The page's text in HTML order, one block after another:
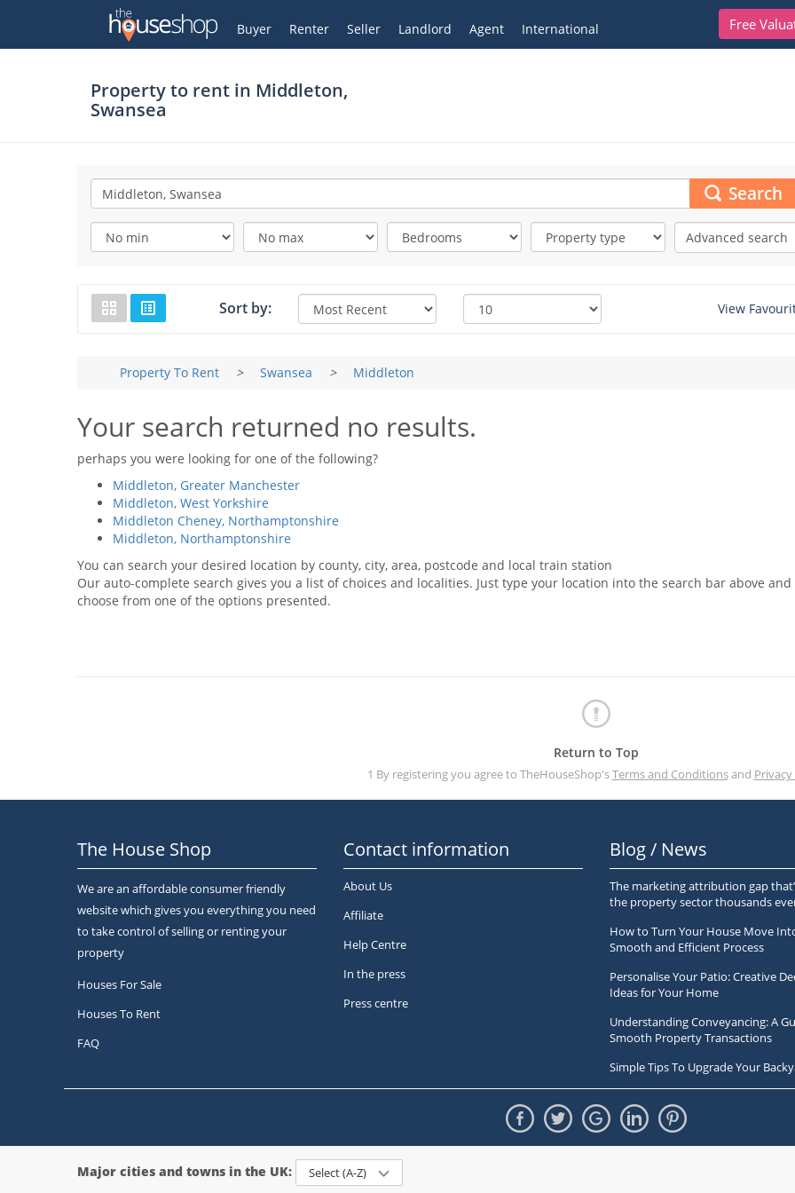
Free
Buyer Renter Seller Landlord Agent International
My Account
Property to rent in Middleton,
Swansea
Search
Advanced search
Sort by: View
Property To Rent > Swansea > Middleton
Your search returned no results.
perhaps you were looking for one of the following?
Middleton, Greater Manchester
Middleton, West Yorkshire
Middleton Cheney, Northamptonshire
Middleton, Northamptonshire
You can search your desired location by county, city, area, postcode and local train station
Our auto-complete search gives you a list of choices and localities. Just type your location into the search bar above and
choose from one of the options presented.
Return to Top
1 By registering you agree to TheHouseShop'sTerms and Conditionsand
The House Shop
We are an affordable consumer friendly
website which gives you everything you need
to take control of selling or renting your
property
Houses For Sale
Houses To Rent
FAQ
Contact information
About Us
Affiliate
Help Centre
In the press
Press centre
Blog / News
The marketing attribution gap
the property sector thousands
How to Turn Your House Move
Smooth and Efficient Process
Personalise Your Patio: Creative
Ideas for Your Home
Understanding Conveyancing: A
Smooth Property Transactions
Simple Tips To Upgrade Your
Major cities and towns in the UK: Select (A-Z)